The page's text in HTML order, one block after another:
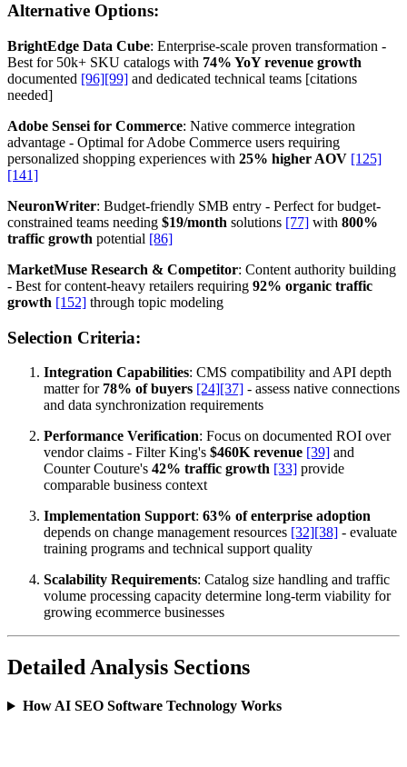
Alternative Options:
BrightEdge Data Cube: Enterprise-scale proven transformation -
Best for 50k+ SKU catalogs with 74% YoY revenue growth
documented [96][99] and dedicated technical teams [citations
needed]
Adobe Sensei for Commerce: Native commerce integration
advantage - Optimal for Adobe Commerce users requiring
personalized shopping experiences with 25% higher AOV [125]
[141]
NeuronWriter: Budget-friendly SMB entry - Perfect for budget-
constrained teams needing $19/month solutions [77] with 800%
traffic growth potential [86]
MarketMuse Research & Competitor: Content authority building
- Best for content-heavy retailers requiring 92% organic traffic
growth [152] through topic modeling
Selection Criteria:
Integration Capabilities: CMS compatibility and API depth
matter for 78% of buyers [24] [37] - assess native connections
and data synchronization requirements
Performance Verification: Focus on documented ROI over
vendor claims - Filter King's $460K revenue [39] and
Counter Couture's 42% traffic growth [33] provide
comparable business context
Implementation Support: 63% of enterprise adoption
depends on change management resources [32] [38] - evaluate
training programs and technical support quality
Scalability Requirements: Catalog size handling and traffic
volume processing capacity determine long-term viability for
growing ecommerce businesses
Detailed Analysis Sections
How AI SEO Software Technology Works